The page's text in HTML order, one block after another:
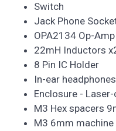
Switch
Jack Phone
OPA2134 Op-Amp
22mH Inductors
8 Pin IC Holder
In-ear headphones
Enclosure -
M3 Hex spacers
M3 6mm